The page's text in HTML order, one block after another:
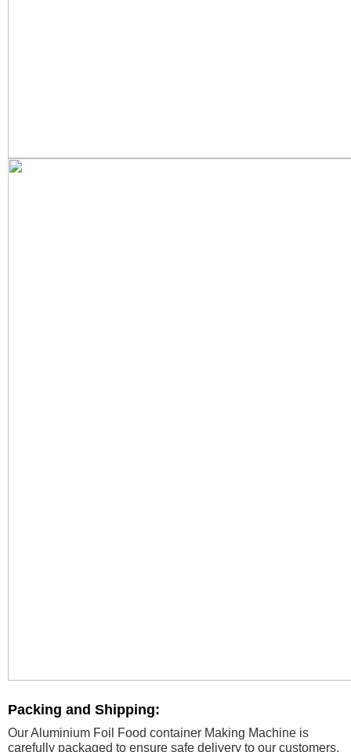
Packing and Shipping:
Our Aluminium Foil Food container Making Machine is
carefully packaged to ensure safe delivery to our customers.